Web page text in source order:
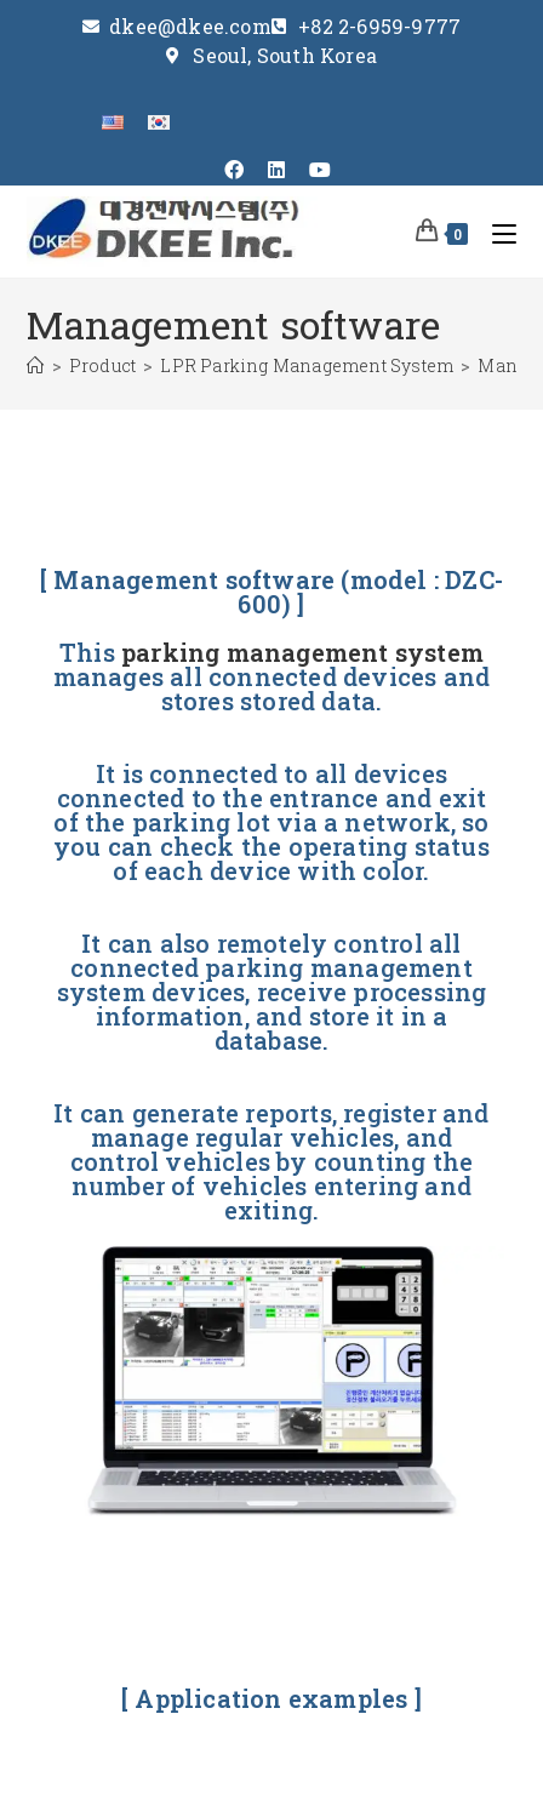
dkee@dkee.com
+82 2-6959-9777
Seoul, South Korea
0
Management software
> Product > LPR Parking Management System >
[ Management software (model : DZC-
600) ]
This parking management system
manages all connected devices and
stores stored data.
It is connected to all devices
connected to the entrance and exit
of the parking lot via a network, so
you can check the operating status
of each device with color.
It can also remotely control all
connected parking management
system devices, receive processing
information, and store it in a
database.
It can generate reports, register and
manage regular vehicles, and
control vehicles by counting the
number of vehicles entering and
exiting.
[ Application examples ]